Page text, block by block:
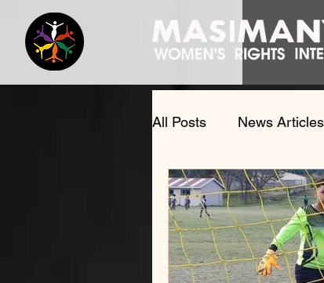
All Posts News Articles
Documents and
Crime Statistics